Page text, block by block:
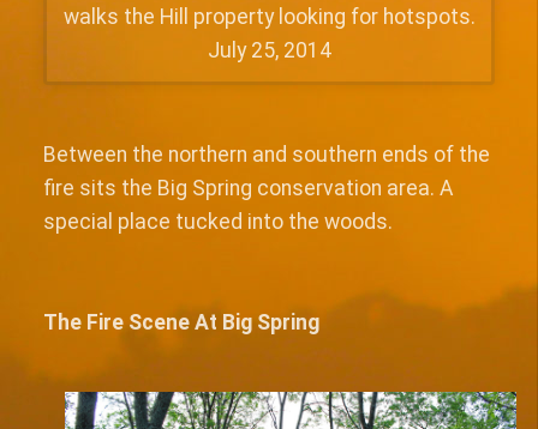
walks the Hill property looking for hotspots.
July 25, 2014
Between the northern and southern ends of the
fire sits the Big Spring conservation area. A
special place tucked into the woods.
The Fire Scene At Big Spring